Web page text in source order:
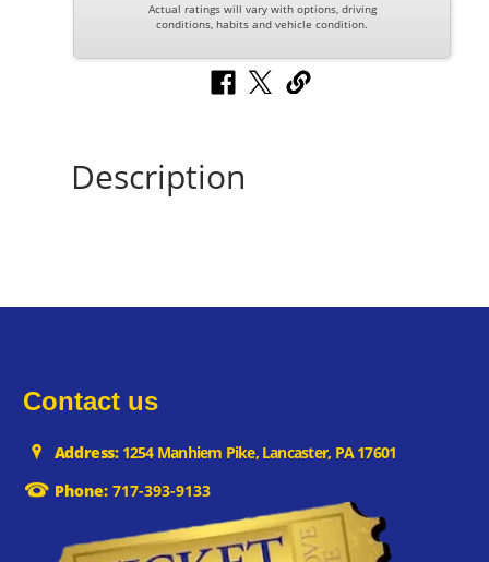
Actual ratings will vary with options, driving
conditions, habits and vehicle condition.
Description
Contact us
Address:1254 Manhiem Pike, Lancaster, PA 17601
Phone:717-393-9133